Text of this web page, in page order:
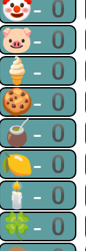
🤡-0
🐷-0
🍦-0
🍪-0
🧉-0
🍋-0
🕯-0
🍀-0